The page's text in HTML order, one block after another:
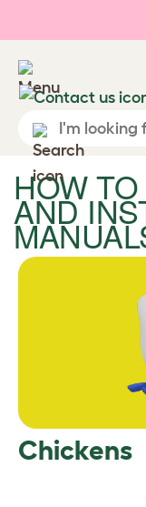
Skip to main
HOW
AND
Chickens